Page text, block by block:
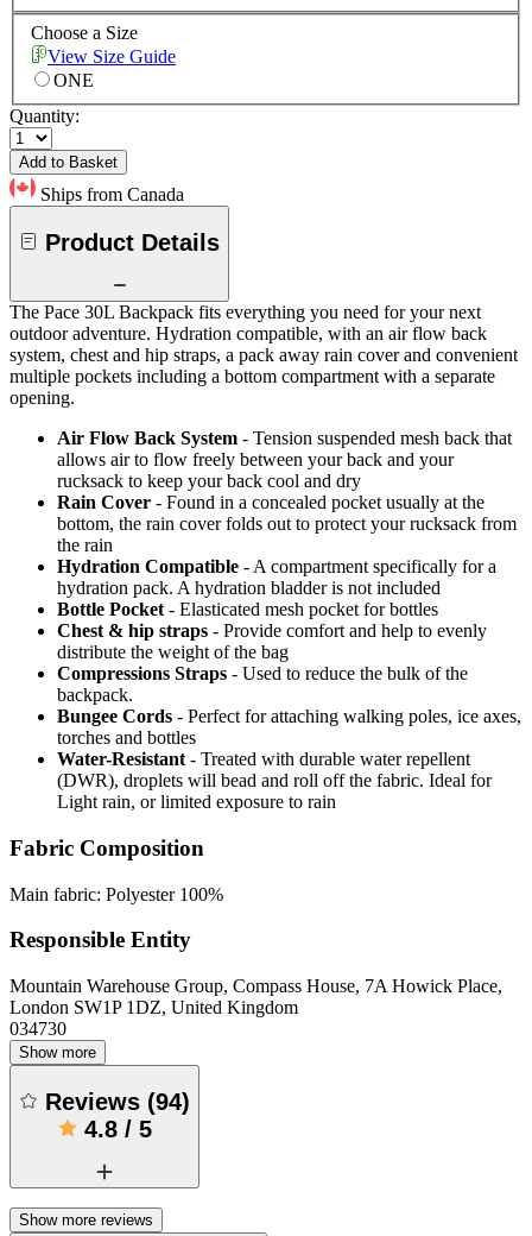
Choose a Size
View Size Guide
ONE
Quantity:
Add to Basket
Ships from Canada
Product Details
The Pace 30L Backpack fits everything you need for your next
outdoor adventure. Hydration compatible, with an air flow back
system, chest and hip straps, a pack away rain cover and convenient
multiple pockets including a bottom compartment with a separate
opening.
Air Flow Back System - Tension suspended mesh back that
allows air to flow freely between your back and your
rucksack to keep your back cool and dry
Rain Cover - Found in a concealed pocket usually at the
bottom, the rain cover folds out to protect your rucksack from
the rain
Hydration Compatible - A compartment specifically for a
hydration pack. A hydration bladder is not included
Bottle Pocket - Elasticated mesh pocket for bottles
Chest & hip straps - Provide comfort and help to evenly
distribute the weight of the bag
Compressions Straps - Used to reduce the bulk of the
backpack.
Bungee Cords - Perfect for attaching walking poles, ice axes,
torches and bottles
Water-Resistant - Treated with durable water repellent
(DWR), droplets will bead and roll off the fabric. Ideal for
Light rain, or limited exposure to rain
Fabric Composition
Main fabric: Polyester 100%
Responsible Entity
Mountain Warehouse Group, Compass House, 7A Howick Place,
London SW1P 1DZ, United Kingdom
034730
Show more
Reviews (94)
4.8/ 5
Show more reviews